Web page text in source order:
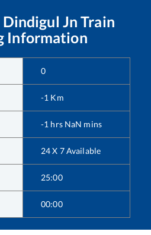
Dindigul Jn Train
Information
0
-1 Km
-1 hrs NaN mins
24 X 7 Available
25:00
00:00